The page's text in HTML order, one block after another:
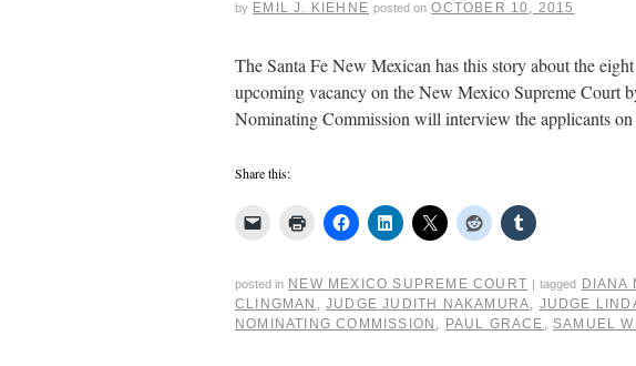
by EMIL J. KIEHNE posted on OCTOBER 10, 2015
The Santa Fe New Mexican has this story about the
upcoming vacancy on the New Mexico Supreme Court
Nominating Commission will interview the applicants
Share this:
posted in NEW MEXICO SUPREME COURT | tagged DIANA
CLINGMAN ,JUDGE JUDITH NAKAMURA, JUDGE
NOMINATING COMMISSION , PAUL GRACE , SAMUEL